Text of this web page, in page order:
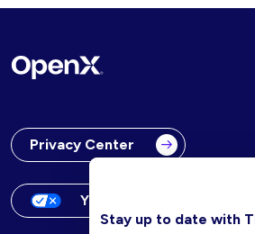
Privacy Center
Your Privacy Choices
Stay up to date with